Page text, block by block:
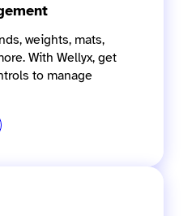
weights, mats,
With Wellyx, get
to manage